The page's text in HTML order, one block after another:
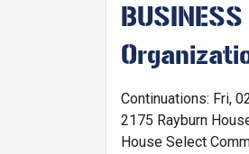
Continuations: Fri,
2175 Rayburn
House Select